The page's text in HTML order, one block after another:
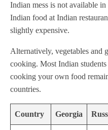
Indian mess is not available
Indian food at Indian
slightly expensive.
Alternatively, vegetables and
cooking. Most Indian
cooking your own food
countries.
Country Georgia